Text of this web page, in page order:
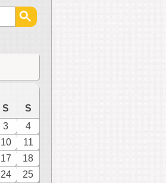
S
S
3
4
10
11
17
18
24
25